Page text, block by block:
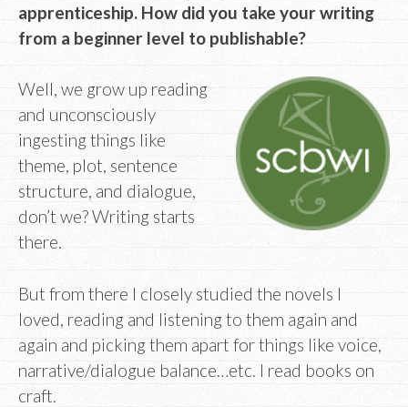
apprenticeship. How did you take your writing
from a beginner level to publishable?
Well, we grow up reading
and unconsciously
ingesting things like
theme, plot, sentence
structure, and dialogue,
don’t we? Writing starts
there.
But from there I closely studied the novels I
loved, reading and listening to them again and
again and picking them apart for things like voice,
narrative/dialogue balance…etc. I read books on
craft.